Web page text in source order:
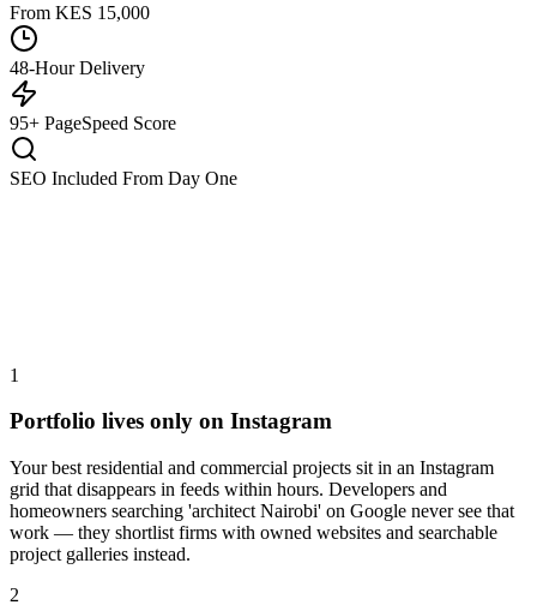
From KES 15,000
48-Hour Delivery
95+ PageSpeed Score
SEO Included From Day One
1
Portfolio lives only on Instagram
Your best residential and commercial projects sit in an Instagram
grid that disappears in feeds within hours. Developers and
homeowners searching 'architect Nairobi' on Google never see that
work — they shortlist firms with owned websites and searchable
project galleries instead.
2